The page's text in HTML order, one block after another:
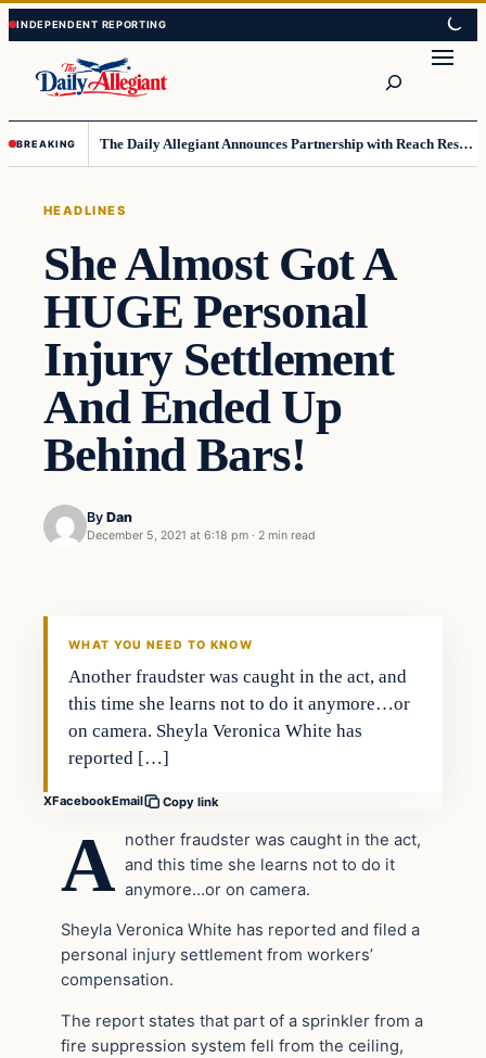
Skip
to
content
Skip
to
content
BREAKING The Daily Allegiant Announces Partnership with Reach Response to Support Audience Communication
HEADLINES
She Almost Got A
HUGE Personal
Injury Settlement
And Ended Up
Behind Bars!
By Dan
December 5, 2021 at 6:18 pm · 2 min read
WHAT YOU NEED TO KNOW
Another fraudster was caught in the act, and
this time she learns not to do it anymore…or
on camera. Sheyla Veronica White has
reported […]
XFacebookEmail Copy link
A nother fraudster was caught in the act,
and this time she learns not to do it
anymore…or on camera.
Sheyla Veronica White has reported and filed a
personal injury settlement from workers’
compensation.
The report states that part of a sprinkler from a
fire suppression system fell from the ceiling,